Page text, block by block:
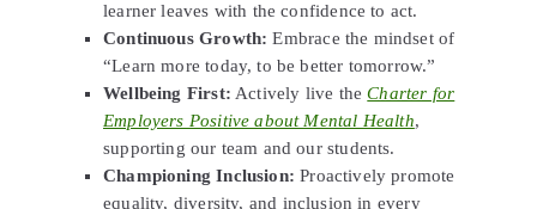
learner leaves with the confidence to act.
Continuous Growth: Embrace the mindset of
“Learn more today, to be better tomorrow.”
Wellbeing First: Actively live theCharter for
Employers Positive about Mental Health,
supporting our team and our students.
Championing Inclusion: Proactively promote
equality, diversity, and inclusion in every